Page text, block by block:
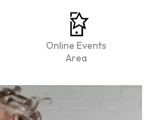
Online Events
Area